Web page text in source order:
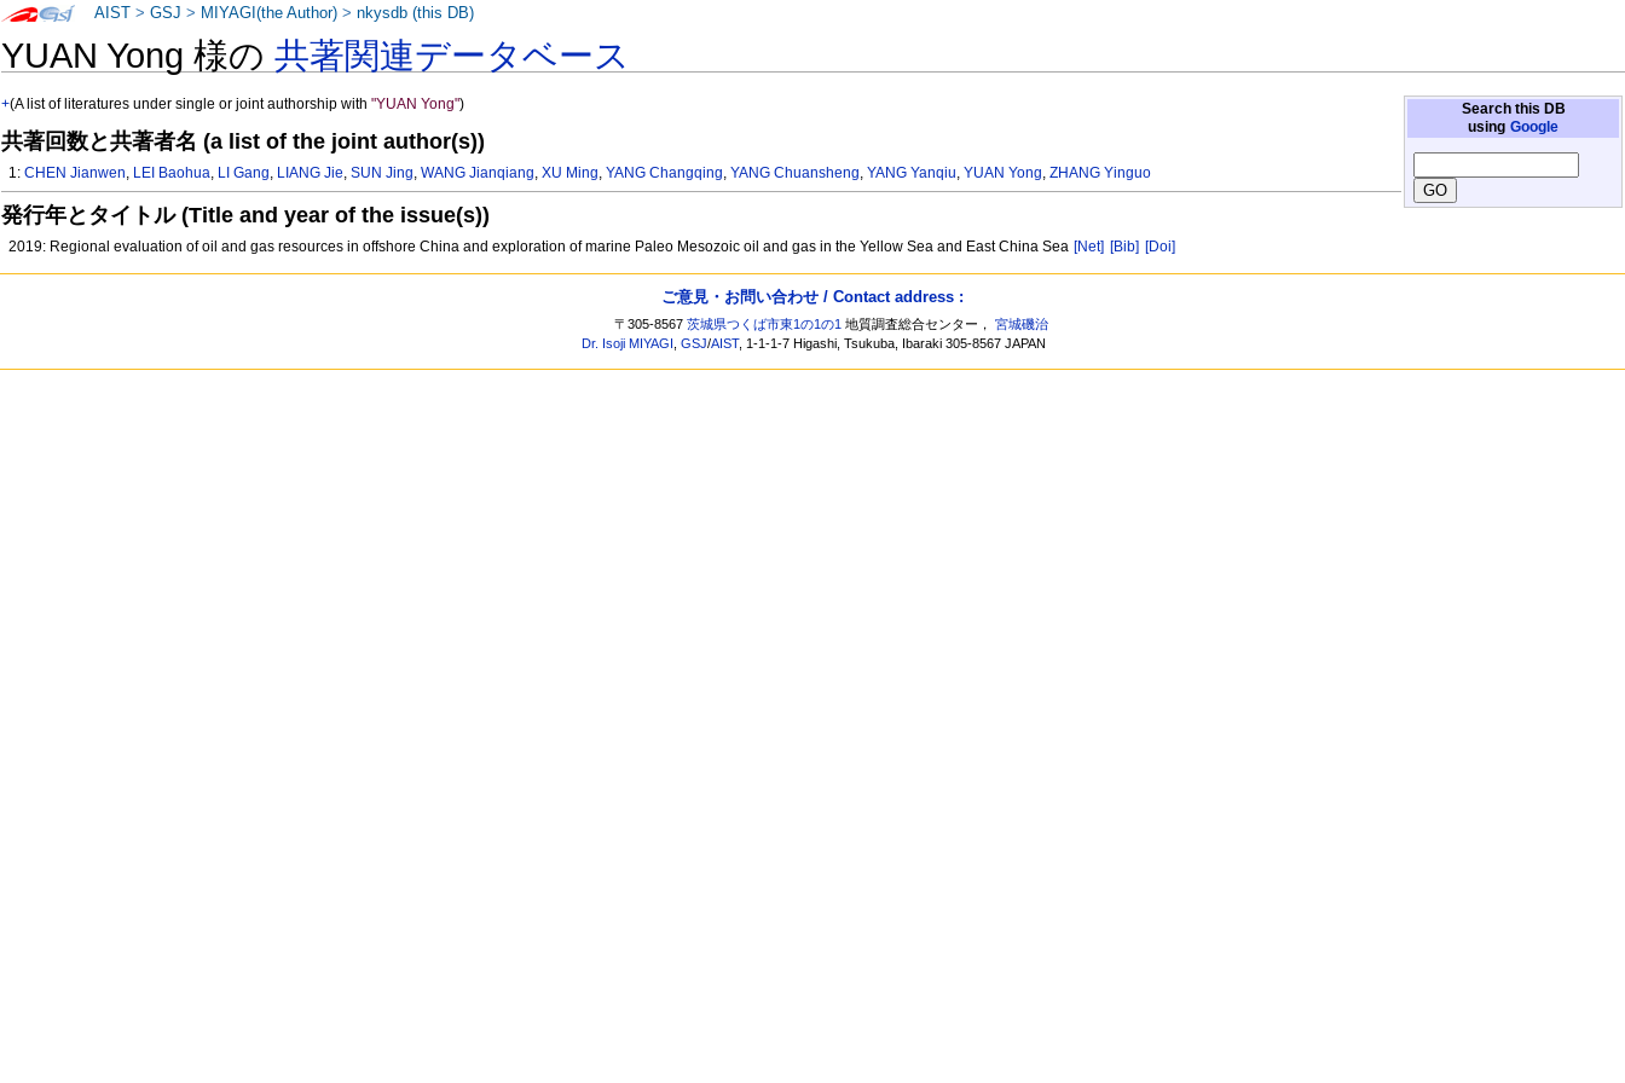
YUAN Yong 様の共著関連データベース
Search this DB
using Google
+(A list of literatures under single or joint authorship with"YUAN Yong")
共著回数と共著者名 (a list of the joint author(s))
1:CHEN Jianwen, LEI Baohua, LI Gang, LIANG Jie,SUN Jing,WANG Jianqiang,XU Ming,YANG Changqing,YANG Chuansheng,YANG Yanqiu,YUAN Yong,ZHANG Yinguo
発行年とタイトル (Title and year of the issue(s))
2019: Regional evaluation of oil and gas resources in offshore China and exploration of marine Paleo Mesozoic oil and gas in the Yellow Sea and East China Sea [Net] [Bib] [Doi]
AIST >GSJ > MIYAGI(the Author) >nkysdb (this DB)
ご意見・お問い合わせ / Contact address :
〒305-8567茨城県つくば市東1の1の1 地質調査総合センター，宮城磯治
Dr. Isoji MIYAGI ,GSJ/AIST, 1-1-1-7 Higashi, Tsukuba, Ibaraki 305-8567 JAPAN